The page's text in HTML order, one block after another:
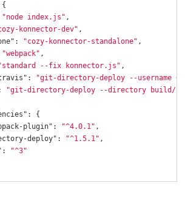
"node index.js"
konnector-dev"
: "cozy-konnector-standalone"
"webpack"
--fix konnector.js"
:
"git-directory-deploy --username
"git-directory-deploy --directory build/
plugin" : "^4.0.1"
deploy" : "^1.5.1"
:
"^3"